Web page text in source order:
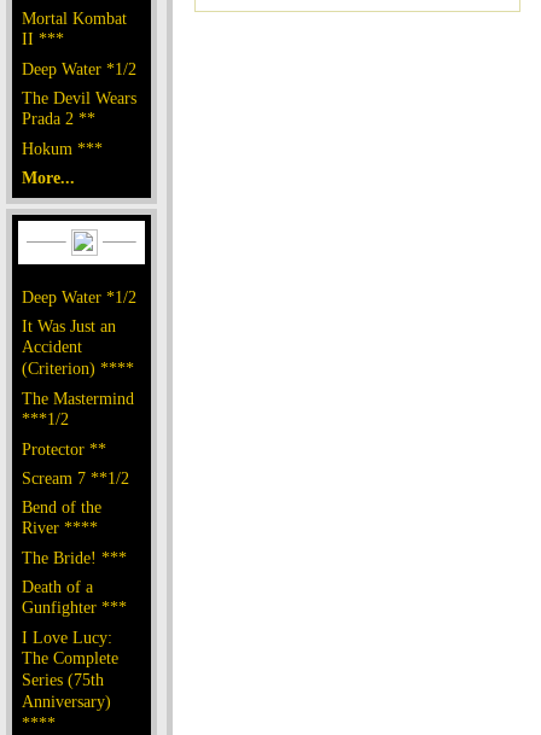
Mortal Kombat
II ***
Deep Water *1/2
The Devil Wears
Prada 2 **
Hokum ***
More...
Deep Water *1/2
It Was Just an
Accident
(Criterion) ****
The Mastermind
***1/2
Protector **
Scream 7 **1/2
Bend of the
River ****
The Bride! ***
Death of a
Gunfighter ***
I Love Lucy:
The Complete
Series (75th
Anniversary)
****